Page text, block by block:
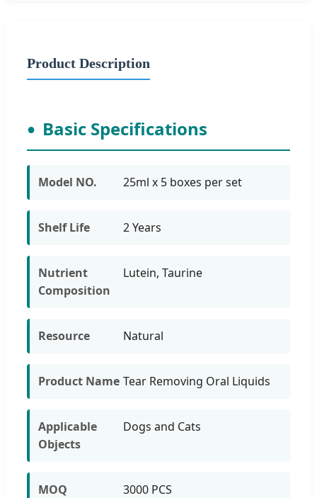
Product Description
Basic Specifications
Model NO. 25ml x 5 boxes per set
Shelf Life 2 Years
Nutrient
Composition
Lutein, Taurine
Resource Natural
Product Name Tear Removing Oral Liquids
Applicable
Objects
Dogs and Cats
MOQ 3000 PCS